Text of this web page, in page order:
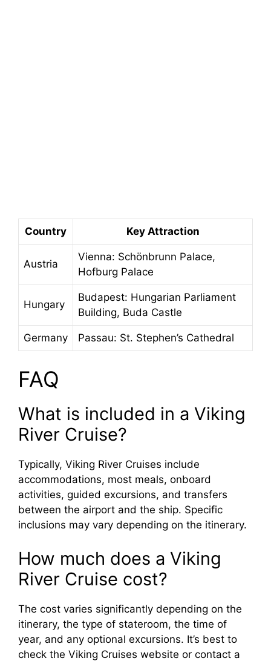
Country Key Attraction
Austria
Vienna: Schönbrunn Palace,
Hofburg Palace
Hungary
Budapest: Hungarian Parliament
Building, Buda Castle
Germany Passau: St. Stephen’s Cathedral
FAQ
What is included in a Viking
River Cruise?
Typically, Viking River Cruises include
accommodations, most meals, onboard
activities, guided excursions, and transfers
between the airport and the ship. Specific
inclusions may vary depending on the itinerary.
How much does a Viking
River Cruise cost?
The cost varies significantly depending on the
itinerary, the type of stateroom, the time of
year, and any optional excursions. It’s best to
check the Viking Cruises website or contact a